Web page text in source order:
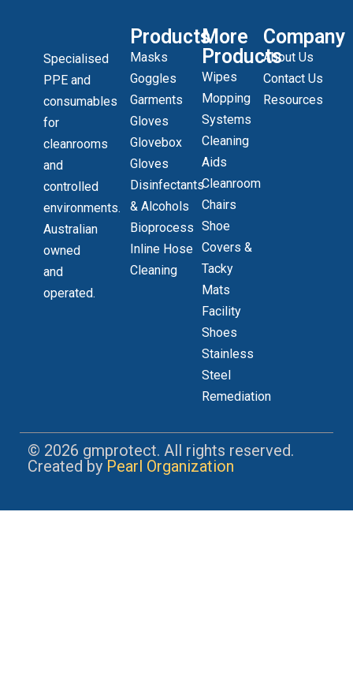
Specialised
PPE and
consumables
for
cleanrooms
and
controlled
environments.
Australian
owned
and
operated.
Products
Masks
Goggles
Garments
Gloves
Glovebox
Gloves
Disinfectants
& Alcohols
Bioprocess
Inline Hose
Cleaning
More
Products
Wipes
Mopping
Systems
Cleaning
Aids
Cleanroom
Chairs
Shoe
Covers &
Tacky
Mats
Facility
Shoes
Stainless
Steel
Remediation
Company
About Us
Contact Us
Resources
© 2026 gmprotect. All rights reserved.
Created by Pearl Organization